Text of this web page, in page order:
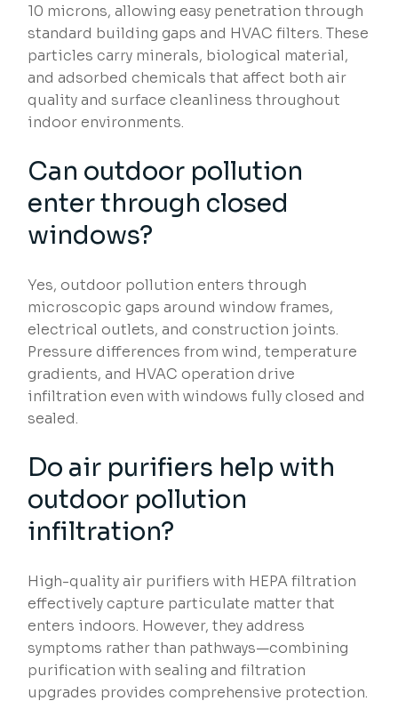
10 microns, allowing easy penetration through
standard building gaps and HVAC filters. These
particles carry minerals, biological material,
and adsorbed chemicals that affect both air
quality and surface cleanliness throughout
indoor environments.
Can outdoor pollution
enter through closed
windows?
Yes, outdoor pollution enters through
microscopic gaps around window frames,
electrical outlets, and construction joints.
Pressure differences from wind, temperature
gradients, and HVAC operation drive
infiltration even with windows fully closed and
sealed.
Do air purifiers help with
outdoor pollution
infiltration?
High-quality air purifiers with HEPA filtration
effectively capture particulate matter that
enters indoors. However, they address
symptoms rather than pathways—combining
purification with sealing and filtration
upgrades provides comprehensive protection.